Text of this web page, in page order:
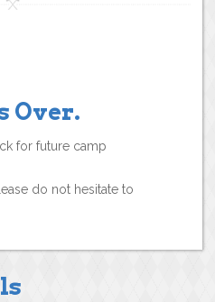
Over.
for future camp
do not hesitate to